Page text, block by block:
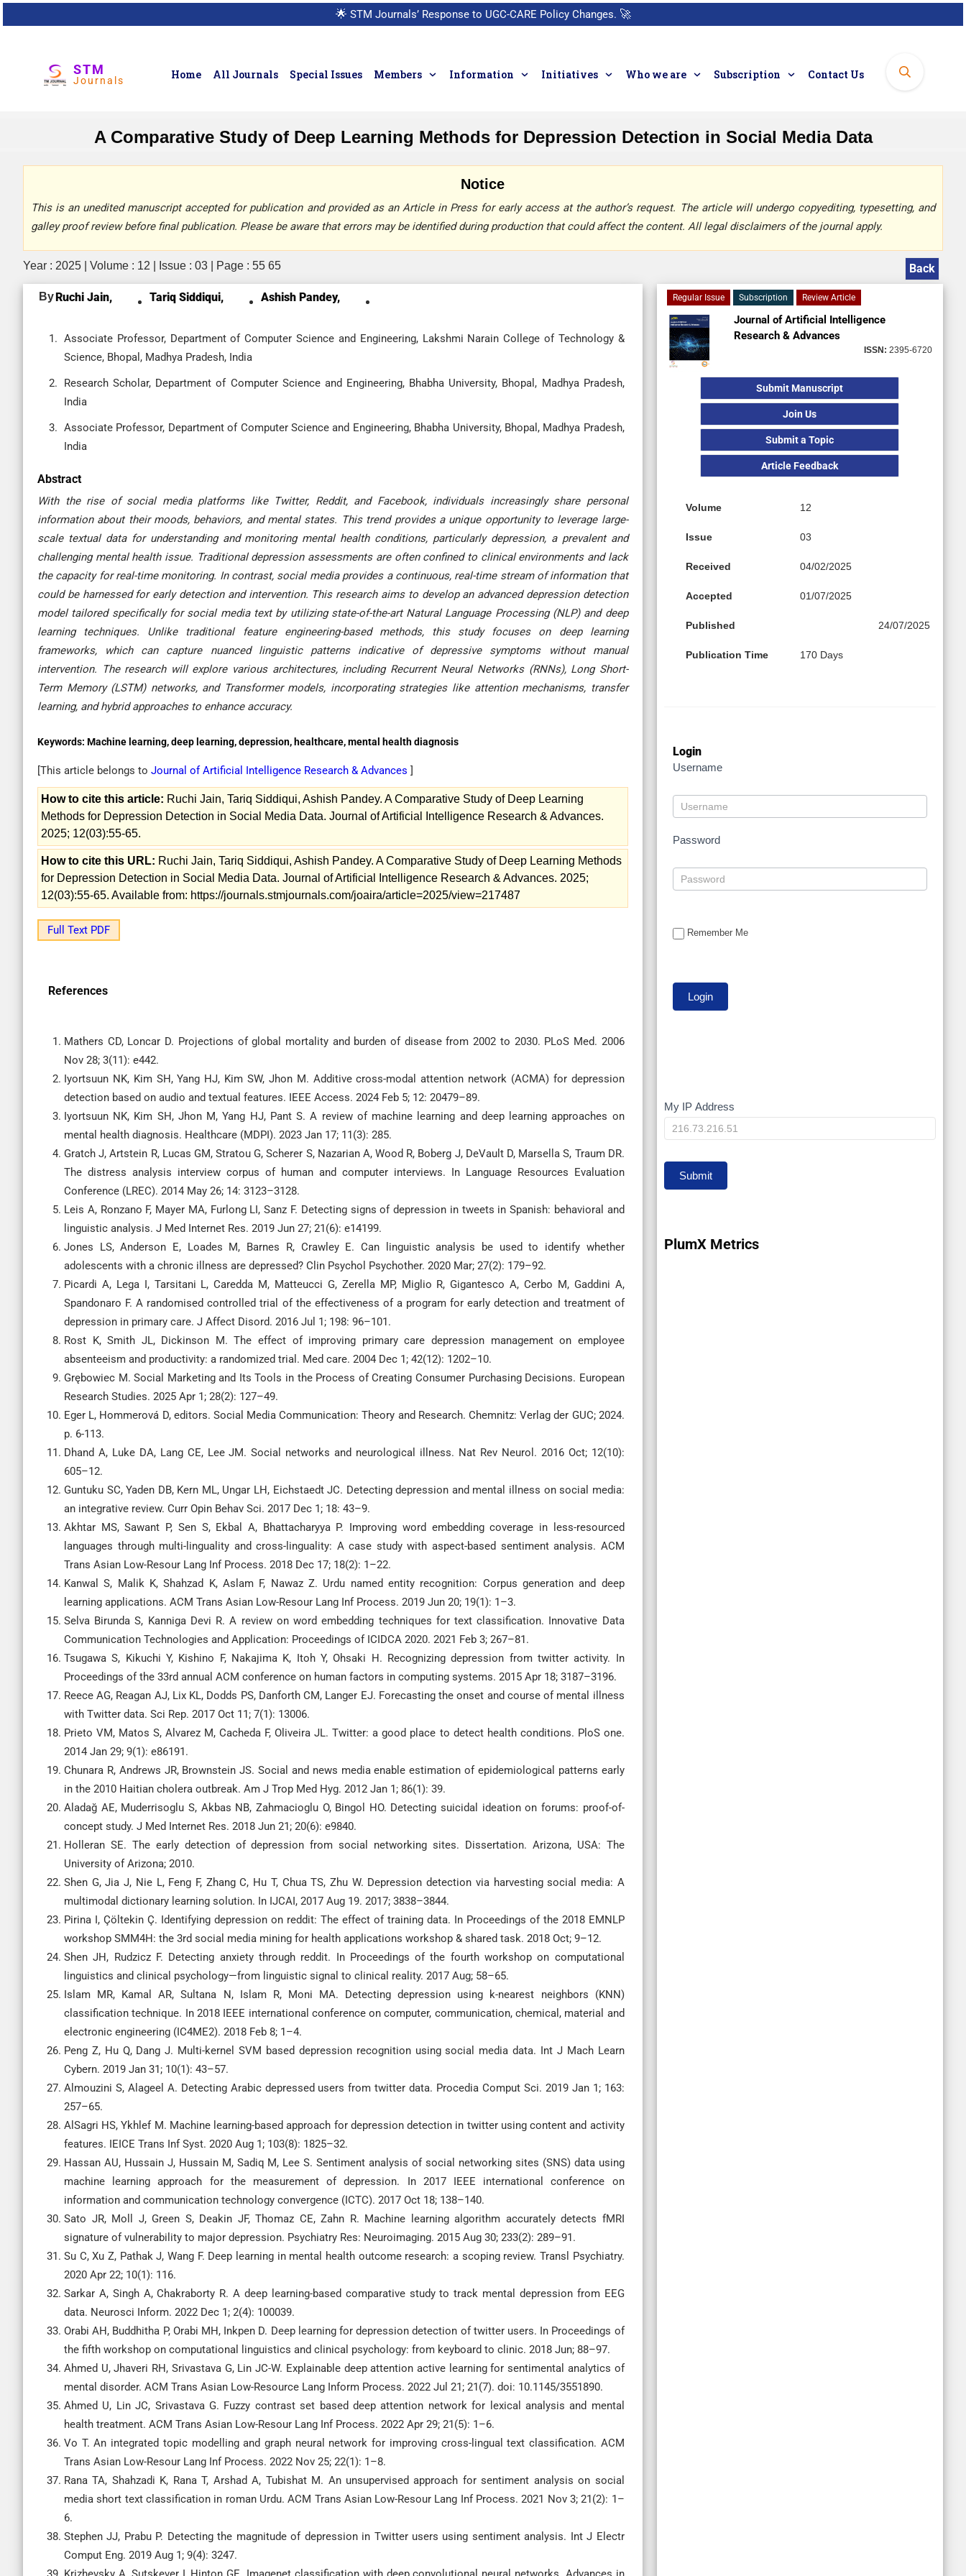
🌟 STM Journals’ Response to UGC-CARE Policy Changes. 🚀
STM
Journals Home All Journals Special Issues Members Information Initiatives Who we are Subscription Contact Us
A Comparative Study of Deep Learning Methods for Depression Detection in Social Media Data
Notice
This is an unedited manuscript accepted for publication and provided as an Article in Press for early access at the author’s request. The article will undergo copyediting, typesetting, and
galley proof review before final publication. Please be aware that errors may be identified during production that could affect the content. All legal disclaimers of the journal apply.
Year : 2025 | Volume : 12 | Issue : 03 | Page : 55 65 Back
ByRuchi Jain, Tariq Siddiqui, Ashish Pandey,
Associate Professor, Department of Computer Science and Engineering, Lakshmi Narain College of Technology &
Science, Bhopal, Madhya Pradesh, India
Research Scholar, Department of Computer Science and Engineering, Bhabha University, Bhopal, Madhya Pradesh,
India
Associate Professor, Department of Computer Science and Engineering, Bhabha University, Bhopal, Madhya Pradesh,
India
Abstract
With the rise of social media platforms like Twitter, Reddit, and Facebook, individuals increasingly share personal
information about their moods, behaviors, and mental states. This trend provides a unique opportunity to leverage large-
scale textual data for understanding and monitoring mental health conditions, particularly depression, a prevalent and
challenging mental health issue. Traditional depression assessments are often confined to clinical environments and lack
the capacity for real-time monitoring. In contrast, social media provides a continuous, real-time stream of information that
could be harnessed for early detection and intervention. This research aims to develop an advanced depression detection
model tailored specifically for social media text by utilizing state-of-the-art Natural Language Processing (NLP) and deep
learning techniques. Unlike traditional feature engineering-based methods, this study focuses on deep learning
frameworks, which can capture nuanced linguistic patterns indicative of depressive symptoms without manual
intervention. The research will explore various architectures, including Recurrent Neural Networks (RNNs), Long Short-
Term Memory (LSTM) networks, and Transformer models, incorporating strategies like attention mechanisms, transfer
learning, and hybrid approaches to enhance accuracy.
Keywords: Machine learning, deep learning, depression, healthcare, mental health diagnosis
[This article belongs to Journal of Artificial Intelligence Research & Advances ]
How to cite this article: Ruchi Jain, Tariq Siddiqui, Ashish Pandey. A Comparative Study of Deep Learning
Methods for Depression Detection in Social Media Data. Journal of Artificial Intelligence Research & Advances.
2025; 12(03):55-65.
How to cite this URL: Ruchi Jain, Tariq Siddiqui, Ashish Pandey. A Comparative Study of Deep Learning Methods
for Depression Detection in Social Media Data. Journal of Artificial Intelligence Research & Advances. 2025;
12(03):55-65. Available from: https://journals.stmjournals.com/joaira/article=2025/view=217487
Full Text PDF
References
Mathers CD, Loncar D. Projections of global mortality and burden of disease from 2002 to 2030. PLoS Med. 2006
Nov 28; 3(11): e442.
Iyortsuun NK, Kim SH, Yang HJ, Kim SW, Jhon M. Additive cross-modal attention network (ACMA) for depression
detection based on audio and textual features. IEEE Access. 2024 Feb 5; 12: 20479–89.
Iyortsuun NK, Kim SH, Jhon M, Yang HJ, Pant S. A review of machine learning and deep learning approaches on
mental health diagnosis. Healthcare (MDPI). 2023 Jan 17; 11(3): 285.
Gratch J, Artstein R, Lucas GM, Stratou G, Scherer S, Nazarian A, Wood R, Boberg J, DeVault D, Marsella S, Traum DR.
The distress analysis interview corpus of human and computer interviews. In Language Resources Evaluation
Conference (LREC). 2014 May 26; 14: 3123–3128.
Leis A, Ronzano F, Mayer MA, Furlong LI, Sanz F. Detecting signs of depression in tweets in Spanish: behavioral and
linguistic analysis. J Med Internet Res. 2019 Jun 27; 21(6): e14199.
Jones LS, Anderson E, Loades M, Barnes R, Crawley E. Can linguistic analysis be used to identify whether
adolescents with a chronic illness are depressed? Clin Psychol Psychother. 2020 Mar; 27(2): 179–92.
Picardi A, Lega I, Tarsitani L, Caredda M, Matteucci G, Zerella MP, Miglio R, Gigantesco A, Cerbo M, Gaddini A,
Spandonaro F. A randomised controlled trial of the effectiveness of a program for early detection and treatment of
depression in primary care. J Affect Disord. 2016 Jul 1; 198: 96–101.
Rost K, Smith JL, Dickinson M. The effect of improving primary care depression management on employee
absenteeism and productivity: a randomized trial. Med care. 2004 Dec 1; 42(12): 1202–10.
Grębowiec M. Social Marketing and Its Tools in the Process of Creating Consumer Purchasing Decisions. European
Research Studies. 2025 Apr 1; 28(2): 127–49.
Eger L, Hommerová D, editors. Social Media Communication: Theory and Research. Chemnitz: Verlag der GUC; 2024.
p. 6-113.
Dhand A, Luke DA, Lang CE, Lee JM. Social networks and neurological illness. Nat Rev Neurol. 2016 Oct; 12(10):
605–12.
Guntuku SC, Yaden DB, Kern ML, Ungar LH, Eichstaedt JC. Detecting depression and mental illness on social media:
an integrative review. Curr Opin Behav Sci. 2017 Dec 1; 18: 43–9.
Akhtar MS, Sawant P, Sen S, Ekbal A, Bhattacharyya P. Improving word embedding coverage in less-resourced
languages through multi-linguality and cross-linguality: A case study with aspect-based sentiment analysis. ACM
Trans Asian Low-Resour Lang Inf Process. 2018 Dec 17; 18(2): 1–22.
Kanwal S, Malik K, Shahzad K, Aslam F, Nawaz Z. Urdu named entity recognition: Corpus generation and deep
learning applications. ACM Trans Asian Low-Resour Lang Inf Process. 2019 Jun 20; 19(1): 1–3.
Selva Birunda S, Kanniga Devi R. A review on word embedding techniques for text classification. Innovative Data
Communication Technologies and Application: Proceedings of ICIDCA 2020. 2021 Feb 3; 267–81.
Tsugawa S, Kikuchi Y, Kishino F, Nakajima K, Itoh Y, Ohsaki H. Recognizing depression from twitter activity. In
Proceedings of the 33rd annual ACM conference on human factors in computing systems. 2015 Apr 18; 3187–3196.
Reece AG, Reagan AJ, Lix KL, Dodds PS, Danforth CM, Langer EJ. Forecasting the onset and course of mental illness
with Twitter data. Sci Rep. 2017 Oct 11; 7(1): 13006.
Prieto VM, Matos S, Alvarez M, Cacheda F, Oliveira JL. Twitter: a good place to detect health conditions. PloS one.
2014 Jan 29; 9(1): e86191.
Chunara R, Andrews JR, Brownstein JS. Social and news media enable estimation of epidemiological patterns early
in the 2010 Haitian cholera outbreak. Am J Trop Med Hyg. 2012 Jan 1; 86(1): 39.
Aladağ AE, Muderrisoglu S, Akbas NB, Zahmacioglu O, Bingol HO. Detecting suicidal ideation on forums: proof-of-
concept study. J Med Internet Res. 2018 Jun 21; 20(6): e9840.
Holleran SE. The early detection of depression from social networking sites. Dissertation. Arizona, USA: The
University of Arizona; 2010.
Shen G, Jia J, Nie L, Feng F, Zhang C, Hu T, Chua TS, Zhu W. Depression detection via harvesting social media: A
multimodal dictionary learning solution. In IJCAI, 2017 Aug 19. 2017; 3838–3844.
Pirina I, Çöltekin Ç. Identifying depression on reddit: The effect of training data. In Proceedings of the 2018 EMNLP
workshop SMM4H: the 3rd social media mining for health applications workshop & shared task. 2018 Oct; 9–12.
Shen JH, Rudzicz F. Detecting anxiety through reddit. In Proceedings of the fourth workshop on computational
linguistics and clinical psychology—from linguistic signal to clinical reality. 2017 Aug; 58–65.
Islam MR, Kamal AR, Sultana N, Islam R, Moni MA. Detecting depression using k-nearest neighbors (KNN)
classification technique. In 2018 IEEE international conference on computer, communication, chemical, material and
electronic engineering (IC4ME2). 2018 Feb 8; 1–4.
Peng Z, Hu Q, Dang J. Multi-kernel SVM based depression recognition using social media data. Int J Mach Learn
Cybern. 2019 Jan 31; 10(1): 43–57.
Almouzini S, Alageel A. Detecting Arabic depressed users from twitter data. Procedia Comput Sci. 2019 Jan 1; 163:
257–65.
AlSagri HS, Ykhlef M. Machine learning-based approach for depression detection in twitter using content and activity
features. IEICE Trans Inf Syst. 2020 Aug 1; 103(8): 1825–32.
Hassan AU, Hussain J, Hussain M, Sadiq M, Lee S. Sentiment analysis of social networking sites (SNS) data using
machine learning approach for the measurement of depression. In 2017 IEEE international conference on
information and communication technology convergence (ICTC). 2017 Oct 18; 138–140.
Sato JR, Moll J, Green S, Deakin JF, Thomaz CE, Zahn R. Machine learning algorithm accurately detects fMRI
signature of vulnerability to major depression. Psychiatry Res: Neuroimaging. 2015 Aug 30; 233(2): 289–91.
Su C, Xu Z, Pathak J, Wang F. Deep learning in mental health outcome research: a scoping review. Transl Psychiatry.
2020 Apr 22; 10(1): 116.
Sarkar A, Singh A, Chakraborty R. A deep learning-based comparative study to track mental depression from EEG
data. Neurosci Inform. 2022 Dec 1; 2(4): 100039.
Orabi AH, Buddhitha P, Orabi MH, Inkpen D. Deep learning for depression detection of twitter users. In Proceedings of
the fifth workshop on computational linguistics and clinical psychology: from keyboard to clinic. 2018 Jun; 88–97.
Ahmed U, Jhaveri RH, Srivastava G, Lin JC-W. Explainable deep attention active learning for sentimental analytics of
mental disorder. ACM Trans Asian Low-Resource Lang Inform Process. 2022 Jul 21; 21(7). doi: 10.1145/3551890.
Ahmed U, Lin JC, Srivastava G. Fuzzy contrast set based deep attention network for lexical analysis and mental
health treatment. ACM Trans Asian Low-Resour Lang Inf Process. 2022 Apr 29; 21(5): 1–6.
Vo T. An integrated topic modelling and graph neural network for improving cross-lingual text classification. ACM
Trans Asian Low-Resour Lang Inf Process. 2022 Nov 25; 22(1): 1–8.
Rana TA, Shahzadi K, Rana T, Arshad A, Tubishat M. An unsupervised approach for sentiment analysis on social
media short text classification in roman Urdu. ACM Trans Asian Low-Resour Lang Inf Process. 2021 Nov 3; 21(2): 1–
6.
Stephen JJ, Prabu P. Detecting the magnitude of depression in Twitter users using sentiment analysis. Int J Electr
Comput Eng. 2019 Aug 1; 9(4): 3247.
Regular Issue Subscription Review Article
Journal of Artificial Intelligence
Research & Advances
ISSN: 2395-6720
Submit Manuscript
Join Us
Submit a Topic
Article Feedback
Volume 12
Issue 03
Received 04/02/2025
Accepted 01/07/2025
Published 24/07/2025
Publication Time 170 Days
Login
Username
Password
Remember Me
My
IP
My IP Address
Submit
PlumX Metrics